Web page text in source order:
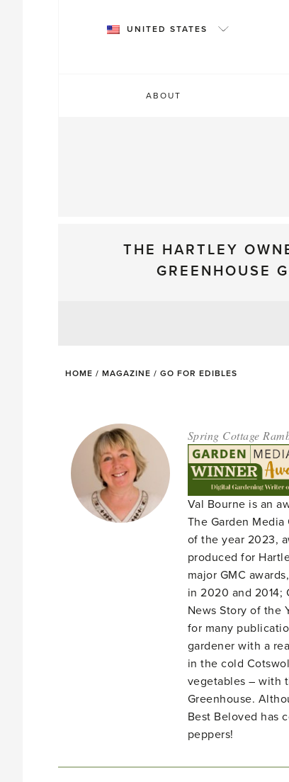
UNITED STATES
ABOUT
THE HARTLEY
GREENHOUSE
HOME / MAGAZINE / GO FOR EDIBLES
Spring Cottage
Val Bourne is an
The Garden
of the year 2023,
produced for
major GMC
in 2020 and 2014;
News Story of the
for many
gardener with a
in the cold
vegetables – with
Greenhouse.
Best Beloved has
peppers!